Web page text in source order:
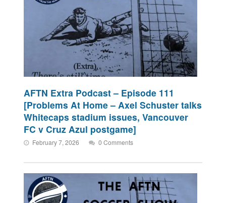
AFTN Extra Podcast – Episode 111
[Problems At Home – Axel Schuster talks
Whitecaps stadium issues, Vancouver
FC v Cruz Azul postgame]
February 7, 2026 0 Comments